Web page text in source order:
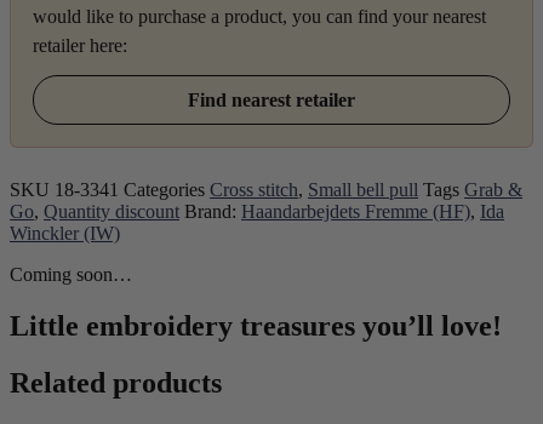
would like to purchase a product, you can find your nearest
retailer here:
Find nearest retailer
SKU 18-3341 Categories Cross stitch, Small bell pull Tags Grab &
Go, Quantity discount Brand: Haandarbejdets Fremme (HF), Ida
Winckler (IW)
Coming soon…
Little embroidery treasures you’ll love!
Related products